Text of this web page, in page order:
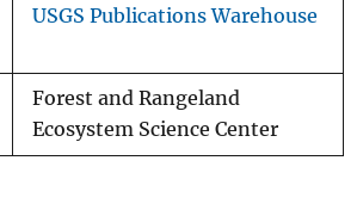
USGS Publications Warehouse
Forest and Rangeland
Ecosystem Science Center